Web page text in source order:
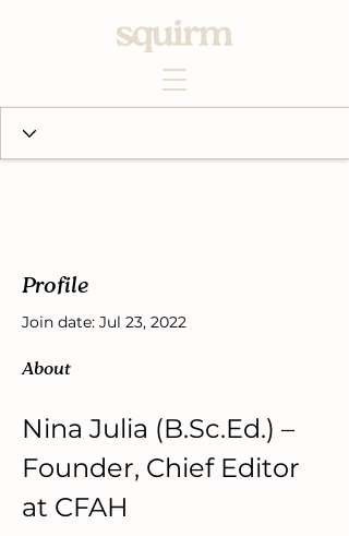
Profile
Join date: Jul 23, 2022
About
Nina Julia (B.Sc.Ed.) –
Founder, Chief Editor
at CFAH